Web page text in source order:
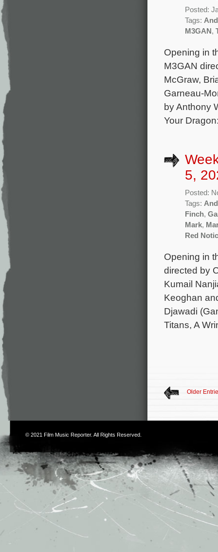
Posted:
Tags:
M3GAN ,
Opening in
M3GAN
McGraw,
Garneau-
by Anthony
Your
5,
Posted:
Tags:
Finch,
Mark,
Red
Opening in
directed by
Kumail
Keoghan
Djawadi
Titans, A
Older
© 2021 Film Music Reporter. All Rights Reserved.